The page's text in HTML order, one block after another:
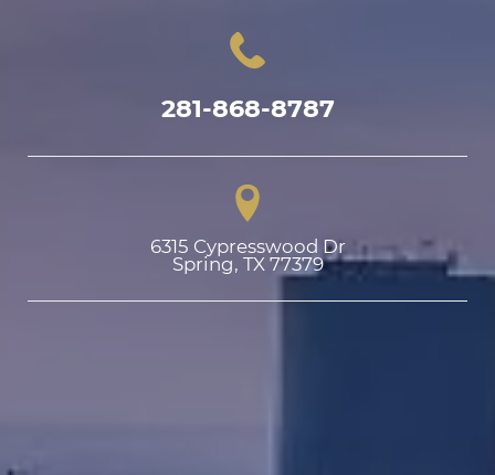
281-868-8787
6315 Cypresswood Dr
Spring, TX 77379